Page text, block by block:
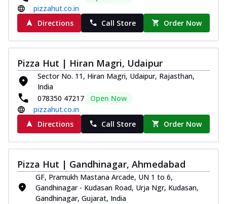
pizzahut.co.in
Directions
Call Store Order Now
Pizza Hut | Hiran Magri, Udaipur
Sector No. 11, Hiran Magri, Udaipur, Rajasthan,
India
078350 47217
Open Now
pizzahut.co.in
Directions
Call Store Order Now
Pizza Hut | Gandhinagar, Ahmedabad
GF, Pramukh Mastana Arcade, UN 1 to 6,
Gandhinagar - Kudasan Road, Urja Ngr, Kudasan,
Gandhinagar, Gujarat, India